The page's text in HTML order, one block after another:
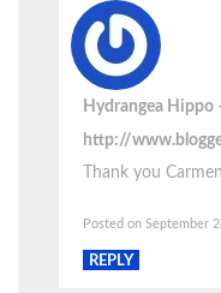
Hydrangea Hippo
http://
Thank you
Posted on September
REPLY